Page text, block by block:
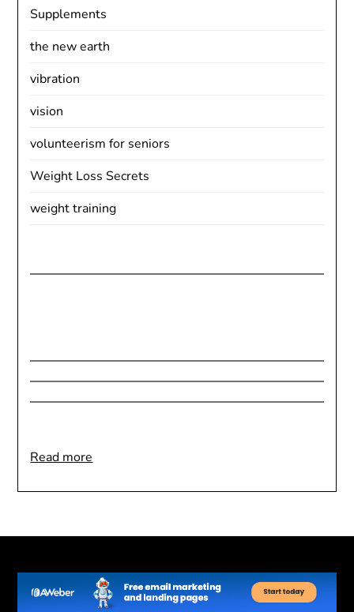
Supplements
the new earth
vibration
vision
volunteerism for seniors
Weight Loss Secrets
weight training
Read more
Setting
Health
Wellness